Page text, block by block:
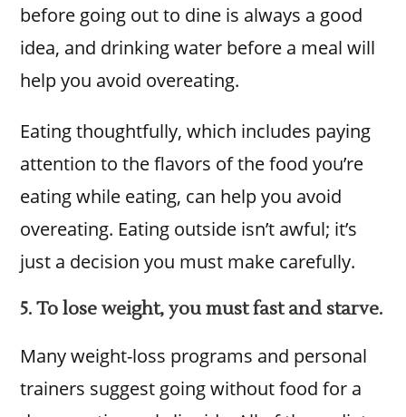
before going out to dine is always a good
idea, and drinking water before a meal will
help you avoid overeating.
Eating thoughtfully, which includes paying
attention to the flavors of the food you’re
eating while eating, can help you avoid
overeating. Eating outside isn’t awful; it’s
just a decision you must make carefully.
5. To lose weight, you must fast and starve.
Many weight-loss programs and personal
trainers suggest going without food for a